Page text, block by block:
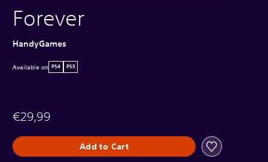
Forever
HandyGames
Available on PS4 PS5
€29,99
Add to Cart